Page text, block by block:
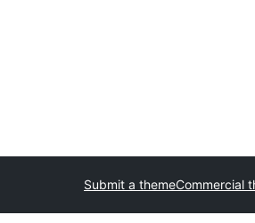
Submit a themeCommercial